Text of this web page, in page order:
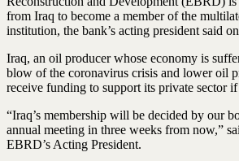
from Iraq to become a member of the
institution, the bank’s acting president said
Iraq, an oil producer whose economy is
blow of the coronavirus crisis and lower oil
receive funding to support its private sector
“Iraq’s membership will be decided by our
annual meeting in three weeks from now,”
EBRD’s Acting President.